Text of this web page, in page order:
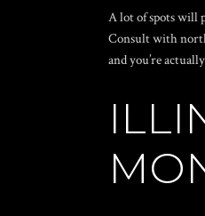
A lot of spots will
Consult with
and you’re